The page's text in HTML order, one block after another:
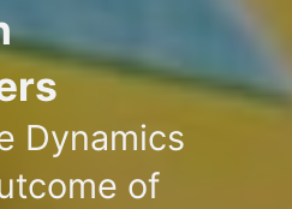
Dynamics
of